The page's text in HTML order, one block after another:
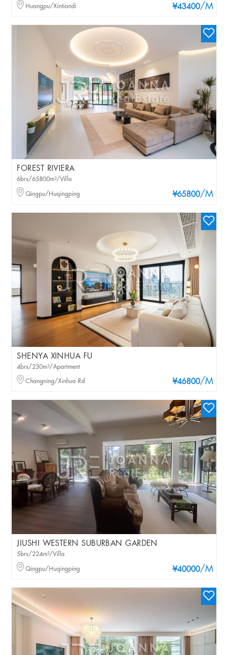
¥43400/M
Huangpu/Xintiandi
FOREST RIVIERA
¥65800/M
6brs/65800m²/Villa
Qingpu/Huqingping
SHENYA XINHUA FU
¥46800/M
4brs/230m²/Apartment
Changning/Xinhua Rd
JIUSHI WESTERN SUBURBAN GARDEN
¥40000/M
5brs/224m²/Villa
Qingpu/Huqingping